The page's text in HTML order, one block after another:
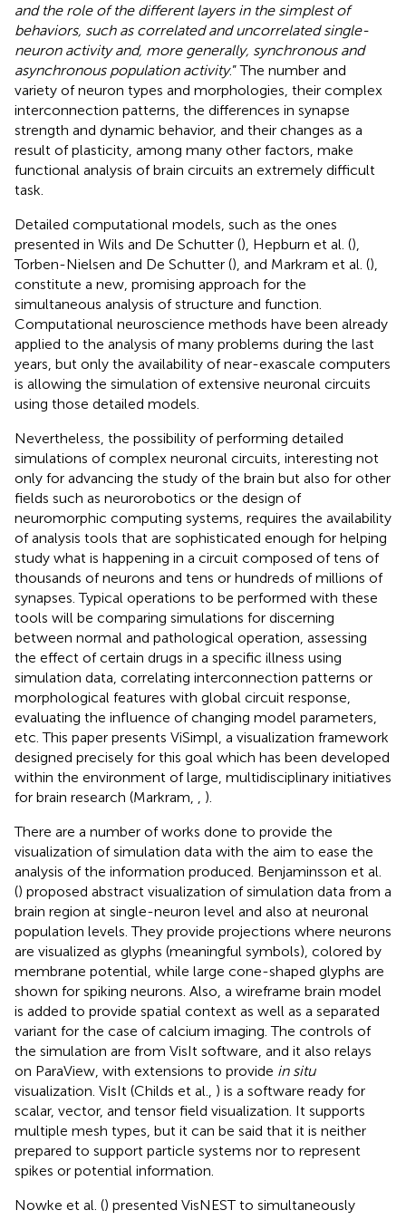
and the role of the different layers in the simplest of
behaviors, such as correlated and uncorrelated single-
neuron activity and, more generally, synchronous and
asynchronous population activity.” The number and
variety of neuron types and morphologies, their complex
interconnection patterns, the differences in synapse
strength and dynamic behavior, and their changes as a
result of plasticity, among many other factors, make
functional analysis of brain circuits an extremely difficult
task.
Detailed computational models, such as the ones
presented in Wils and De Schutter (), Hepburn et al. (),
Torben-Nielsen and De Schutter (), and Markram et al. (),
constitute a new, promising approach for the
simultaneous analysis of structure and function.
Computational neuroscience methods have been already
applied to the analysis of many problems during the last
years, but only the availability of near-exascale computers
is allowing the simulation of extensive neuronal circuits
using those detailed models.
Nevertheless, the possibility of performing detailed
simulations of complex neuronal circuits, interesting not
only for advancing the study of the brain but also for other
fields such as neurorobotics or the design of
neuromorphic computing systems, requires the availability
of analysis tools that are sophisticated enough for helping
study what is happening in a circuit composed of tens of
thousands of neurons and tens or hundreds of millions of
synapses. Typical operations to be performed with these
tools will be comparing simulations for discerning
between normal and pathological operation, assessing
the effect of certain drugs in a specific illness using
simulation data, correlating interconnection patterns or
morphological features with global circuit response,
evaluating the influence of changing model parameters,
etc. This paper presents ViSimpl, a visualization framework
designed precisely for this goal which has been developed
within the environment of large, multidisciplinary initiatives
for brain research (Markram,
).
There are a number of works done to provide the
visualization of simulation data with the aim to ease the
analysis of the information produced. Benjaminsson et al.
() proposed abstract visualization of simulation data from a
brain region at single-neuron level and also at neuronal
population levels. They provide projections where neurons
are visualized as glyphs (meaningful symbols), colored by
membrane potential, while large cone-shaped glyphs are
shown for spiking neurons. Also, a wireframe brain model
is added to provide spatial context as well as a separated
variant for the case of calcium imaging. The controls of
the simulation are from VisIt software, and it also relays
on ParaView, with extensions to provide in situ
visualization. VisIt (Childs et al., ) is a software ready for
scalar, vector, and tensor field visualization. It supports
multiple mesh types, but it can be said that it is neither
prepared to support particle systems nor to represent
spikes or potential information.
Nowke et al. () presented VisNEST to simultaneously